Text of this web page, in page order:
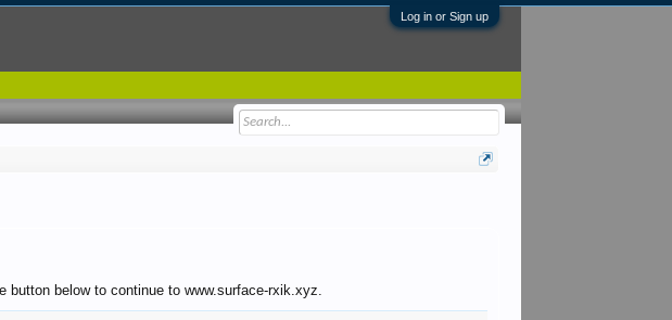
Log in or Sign up
below to continue to www.surface-rxik.xyz.